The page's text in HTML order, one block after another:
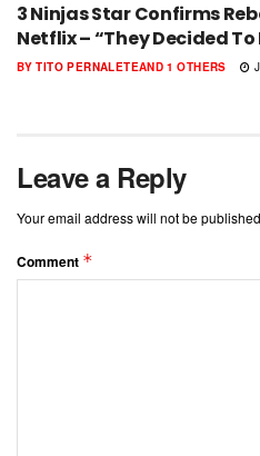
3 Ninjas Star Confirms
Netflix – “They Decided
BY TITO PERNALETEAND 1 OTHERS
Leave a Reply
Your email address will not be
Comment *